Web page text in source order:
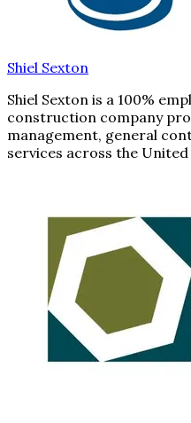
Shiel Sexton
Shiel Sexton is a 100%
construction company
management, general
services across the United